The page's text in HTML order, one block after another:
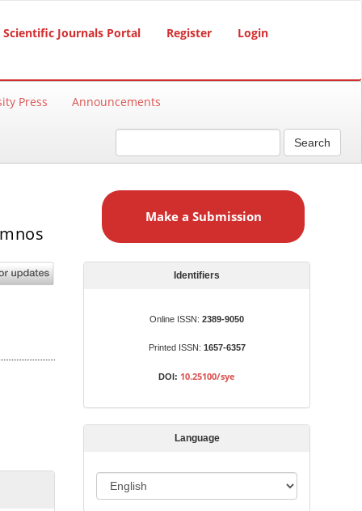
Scientific Journals Portal Register Login
Press Announcements
Search
a
i
o
Make a Submission
Identifiers
Online ISSN:2389-9050
Printed ISSN: 1657-6357
DOI: 10.25100/sye
Language
a